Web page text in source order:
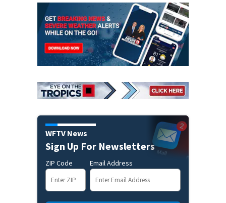
WFTV News
Sign Up For Newsletters
ZIP Code Email Address